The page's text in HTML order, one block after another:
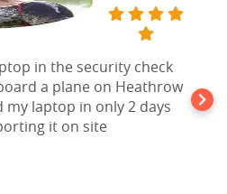
in the security check
a plane on Heathrow
laptop in only 2 days
it on site